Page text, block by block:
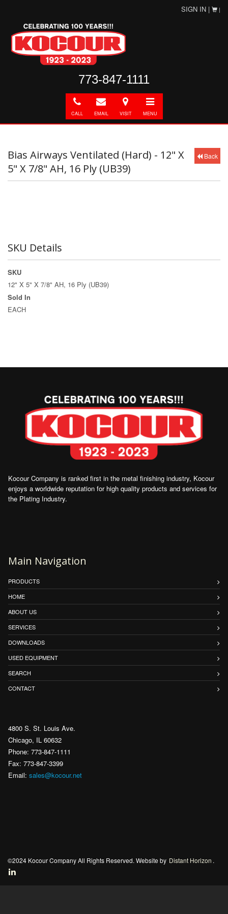
SIGN IN | |
773-847-1111
Call
CALL
E-
mail
EMAIL
Directions
VISIT
Toggle
navigation
MENU
Back
Bias Airways Ventilated (Hard) - 12" X
5" X 7/8" AH, 16 Ply (UB39)
SKU Details
SKU
12" X 5" X 7/8" AH, 16 Ply (UB39)
Sold In
EACH
Kocour Company is ranked first in the metal finishing industry, Kocour
enjoys a worldwide reputation for high quality products and services for
the Plating Industry.
Main Navigation
PRODUCTS
HOME
ABOUT US
SERVICES
DOWNLOADS
USED EQUIPMENT
SEARCH
CONTACT
4800 S. St. Louis Ave.
Chicago, IL 60632
Phone: 773-847-1111
Fax: 773-847-3399
Email: sales@kocour.net
©2024 Kocour Company All Rights Reserved. Website by Distant Horizon .